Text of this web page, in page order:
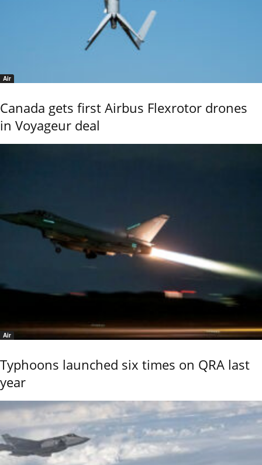
Air
Canada gets first Airbus Flexrotor drones
in Voyageur deal
Air
Typhoons launched six times on QRA last
year